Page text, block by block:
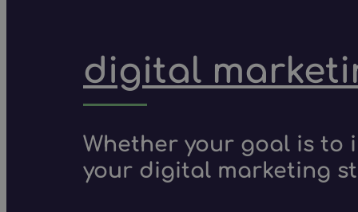
digital
Whether your goal is to
your digital marketing